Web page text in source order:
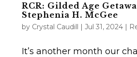
RCR: Gilded Age
Stephenia H. McGee
by Crystal Caudill | Jul 31, 2024|
It’s another month our